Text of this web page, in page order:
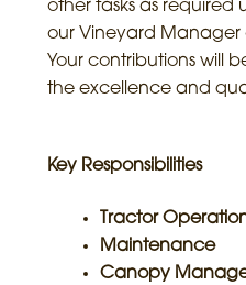
other tasks as
our Vineyard Manager
Your contributions will
the excellence and
Key Responsibilities
Tractor
Maintenance
Canopy